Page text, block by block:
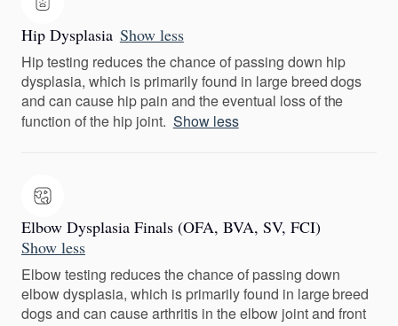
Hip Dysplasia Show less
Hip testing reduces the chance of passing down hip
dysplasia, which is primarily found in large breed dogs
and can cause hip pain and the eventual loss of the
function of the hip joint. Show less
Elbow Dysplasia Finals (OFA, BVA, SV, FCI)
Show less
Elbow testing reduces the chance of passing down
elbow dysplasia, which is primarily found in large breed
dogs and can cause arthritis in the elbow joint and front